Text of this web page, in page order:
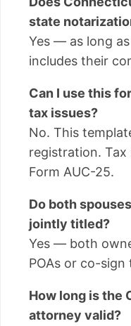
state
Yes — as long
includes their
Can I use this
tax issues?
No. This
registration. Tax
Form AUC-25.
Do both
jointly titled?
Yes — both
POAs or co-
How long is the
attorney valid?